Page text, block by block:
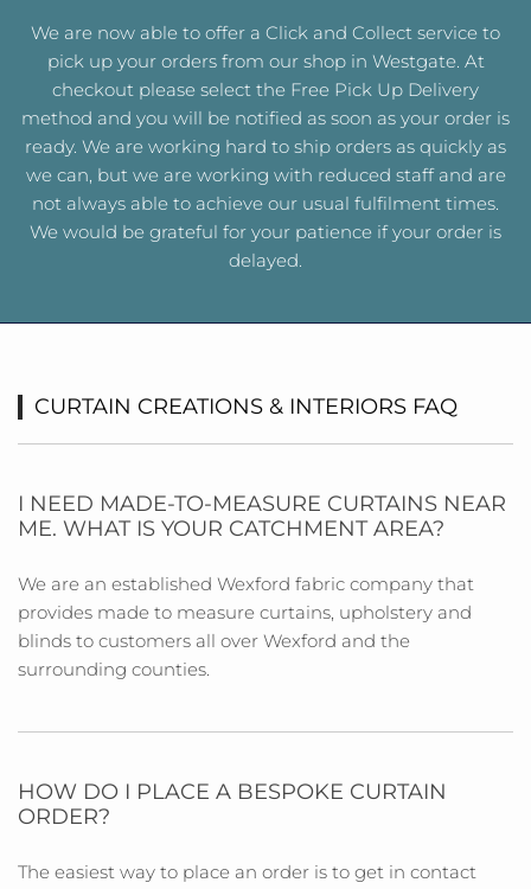
We are now able to offer a Click and Collect service to
pick up your orders from our shop in Westgate. At
checkout please select the Free Pick Up Delivery
method and you will be notified as soon as your order is
ready. We are working hard to ship orders as quickly as
we can, but we are working with reduced staff and are
not always able to achieve our usual fulfilment times.
We would be grateful for your patience if your order is
delayed.
CURTAIN CREATIONS & INTERIORS FAQ
I NEED MADE-TO-MEASURE CURTAINS NEAR
ME. WHAT IS YOUR CATCHMENT AREA?
We are an established Wexford fabric company that
provides made to measure curtains, upholstery and
blinds to customers all over Wexford and the
surrounding counties.
HOW DO I PLACE A BESPOKE CURTAIN
ORDER?
The easiest way to place an order is to get in contact